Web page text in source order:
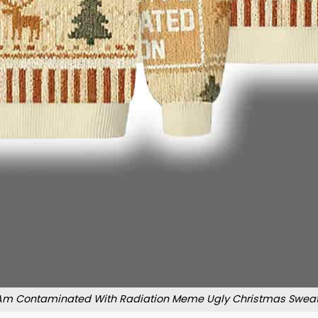
Contaminated With Radiation Meme Ugly Christmas